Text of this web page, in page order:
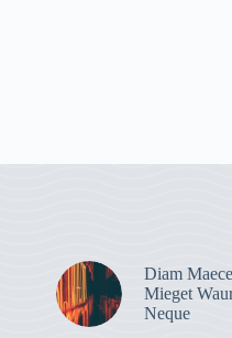
Diam
Mieget
Neque